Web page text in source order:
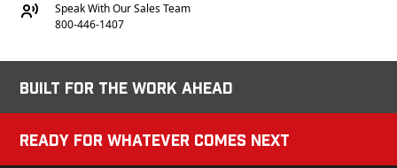
Speak With Our Sales Team
800-446-1407
Built for the Work Ahead
Ready for Whatever Comes Next